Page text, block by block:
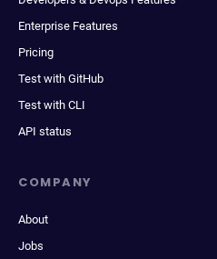
Enterprise Features
Pricing
Test with GitHub
Test with CLI
API status
COMPANY
About
Jobs